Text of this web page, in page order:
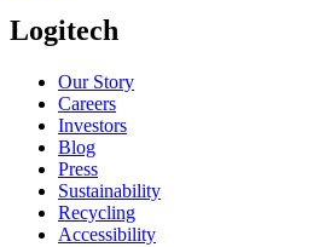
Logitech
Our Story
Careers
Investors
Blog
Press
Sustainability
Recycling
Accessibility